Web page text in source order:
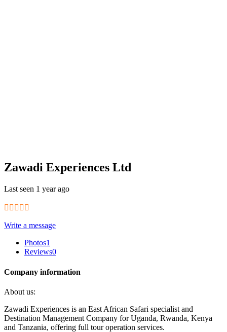
Zawadi Experiences Ltd
Last seen 1 year ago
Write a message
Photos1
Reviews0
Company information
About us:
Zawadi Experiences is an East African Safari specialist and
Destination Management Company for Uganda, Rwanda, Kenya
and Tanzania, offering full tour operation services.